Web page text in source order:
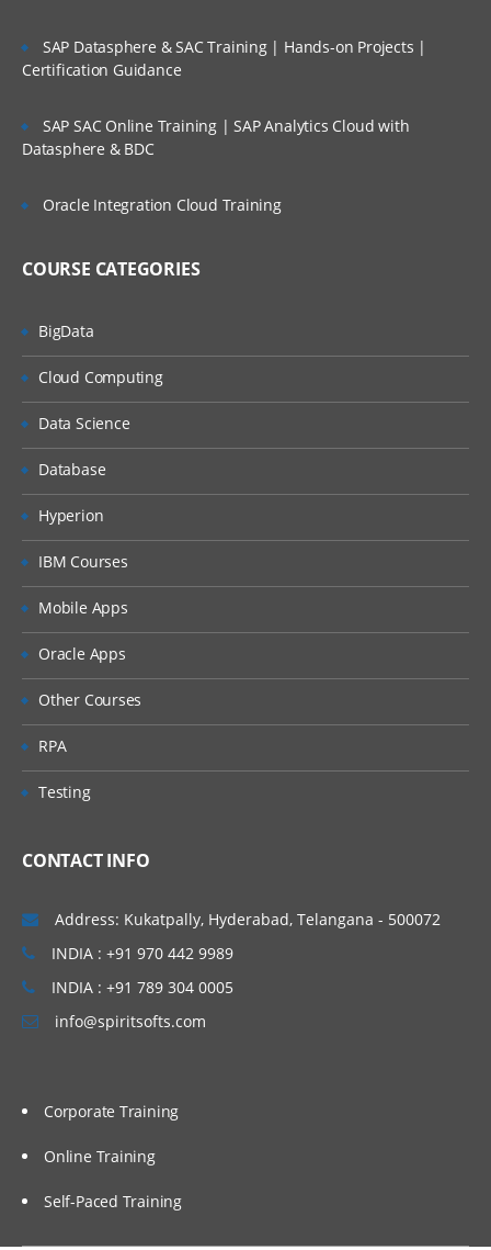
SAP Datasphere & SAC Training | Hands-on Projects |
Certification Guidance
SAP SAC Online Training | SAP Analytics Cloud with
Datasphere & BDC
Oracle Integration Cloud Training
COURSE CATEGORIES
BigData
Cloud Computing
Data Science
Database
Hyperion
IBM Courses
Mobile Apps
Oracle Apps
Other Courses
RPA
Testing
CONTACT INFO
Address: Kukatpally, Hyderabad, Telangana - 500072
INDIA : +91 970 442 9989
INDIA : +91 789 304 0005
info@spiritsofts.com
Corporate Training
Online Training
Self-Paced Training